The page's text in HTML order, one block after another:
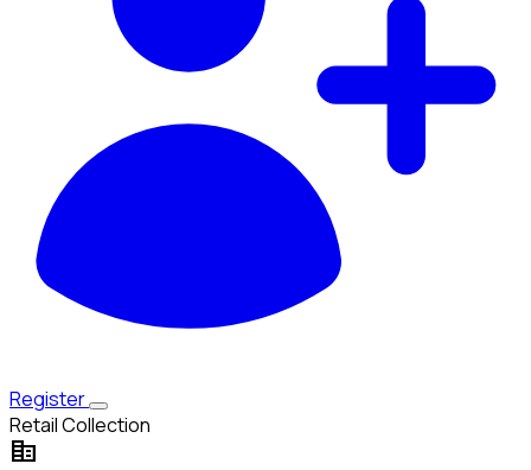
Register
Retail Collection
corporate_fare